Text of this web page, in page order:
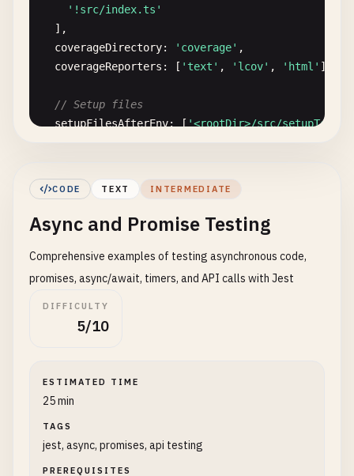
'!src/index.ts'
],
coverageDirectory: 'coverage' ,
coverageReporters : [ 'text' , 'lcov' , 'html' ],
// Setup files
setupFilesAfterEnv: [ '<rootDir>/src/
moduleNameMapper: {
'^@/(.*)$'
'\.(css|less|scss|sass)$' : 'identity-obj-
},
// Transform configuration
'^.+\.(ts|tsx)$'
'^.+\.(js|jsx)$'
// Test timeout
testTimeout
// Verbose output
verbose: true
CODE TEXT INTERMEDIATE
Async and Promise Testing
Comprehensive examples of testing asynchronous code,
promises, async/await, timers, and API calls with Jest
DIFFICULTY
5/10
ESTIMATED TIME
25 min
TAGS
jest, async, promises, api testing
PREREQUISITES